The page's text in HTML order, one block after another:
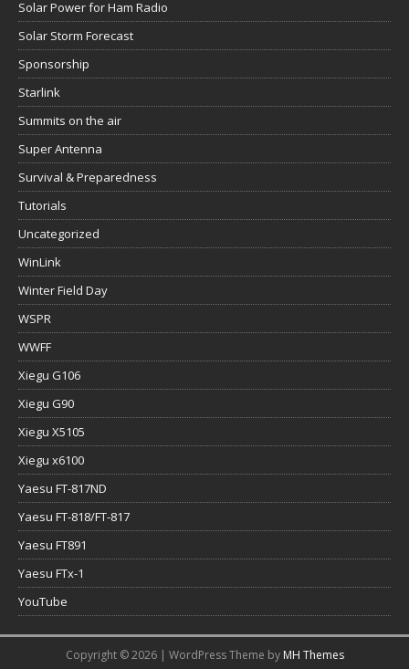
Solar Power for Ham Radio
Solar Storm Forecast
Sponsorship
Starlink
Summits on the air
Super Antenna
Survival & Preparedness
Tutorials
Uncategorized
WinLink
Winter Field Day
WSPR
WWFF
Xiegu G106
Xiegu G90
Xiegu X5105
Xiegu x6100
Yaesu FT-817ND
Yaesu FT-818/FT-817
Yaesu FT891
Yaesu FTx-1
YouTube
Copyright © 2026 | WordPress Theme by MH Themes